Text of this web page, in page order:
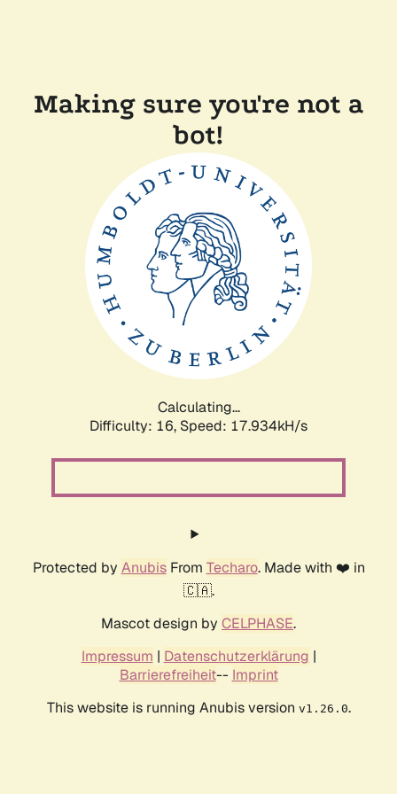
Making sure you're not a
bot!
Calculating...
Difficulty: 16, Speed: 17.934kH/s
Protected by AnubisFrom Techaro. Made with ❤️ in
🇨🇦.
Mascot design by CELPHASE.
Impressum | Datenschutzerklärung |
Barrierefreiheit-- Imprint
This website is running Anubis version v1.26.0.